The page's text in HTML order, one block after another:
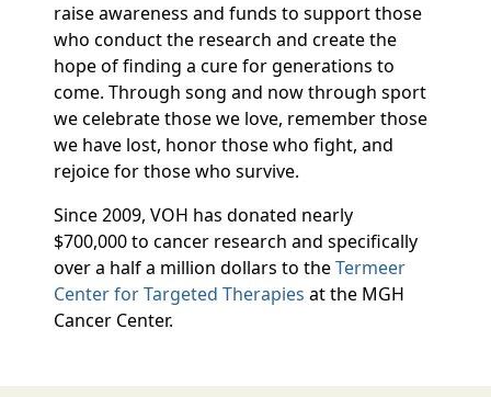
raise awareness and funds to support those
who conduct the research and create the
hope of finding a cure for generations to
come. Through song and now through sport
we celebrate those we love, remember those
we have lost, honor those who fight, and
rejoice for those who survive.
Since 2009, VOH has donated nearly
$700,000 to cancer research and specifically
over a half a million dollars to theTermeer
Center for Targeted Therapies at the MGH
Cancer Center.